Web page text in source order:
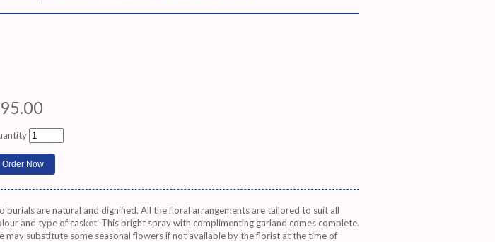
burials are natural and dignified. All the floral arrangements are tailored to suit all
and type of casket. This bright spray with complimenting garland comes complete.
may substitute some seasonal flowers if not available by the florist at the time of